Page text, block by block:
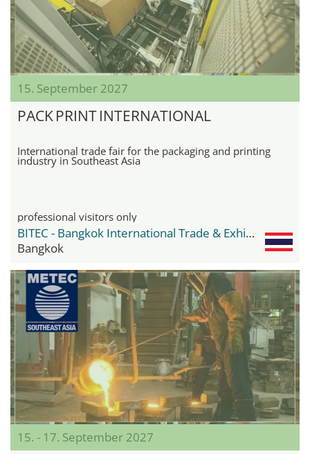
15. September 2027
PACK PRINT INTERNATIONAL
International trade fair for the packaging and printing
industry in Southeast Asia
professional visitors only
BITEC - Bangkok International Trade & Exhibition Center
Bangkok
15. - 17. September 2027